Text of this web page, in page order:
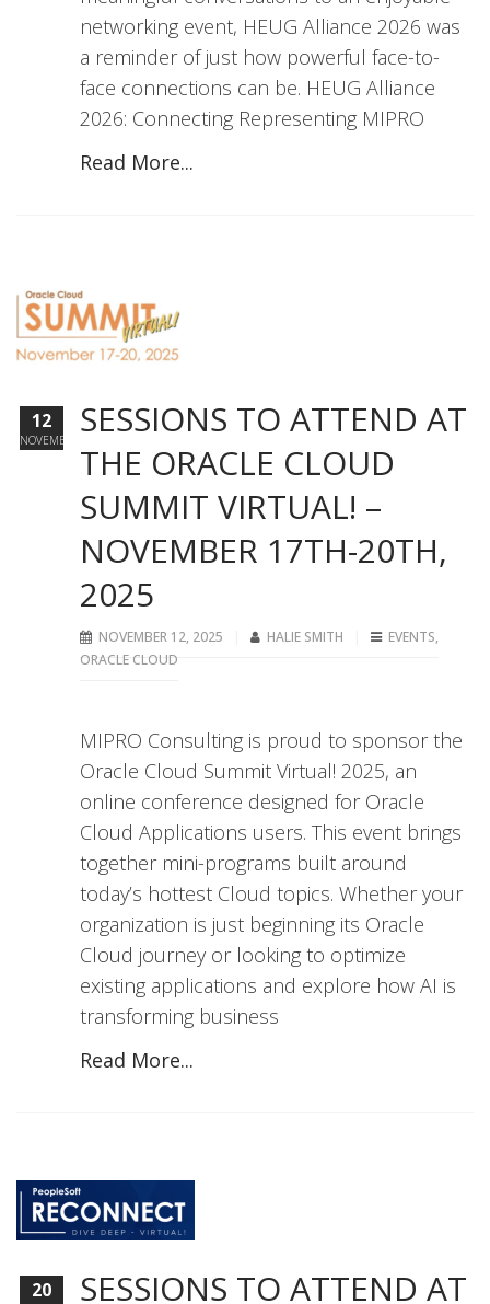
networking event, HEUG Alliance 2026 was
a reminder of just how powerful face-to-
face connections can be. HEUG Alliance
2026: Connecting Representing MIPRO
Read More...
SESSIONS TO ATTEND AT
THE ORACLE CLOUD
SUMMIT VIRTUAL! –
NOVEMBER 17TH-20TH,
2025
NOVEMBER 12, 2025 HALIE SMITH EVENTS,
ORACLE CLOUD
MIPRO Consulting is proud to sponsor the
Oracle Cloud Summit Virtual! 2025, an
online conference designed for Oracle
Cloud Applications users. This event brings
together mini-programs built around
today’s hottest Cloud topics. Whether your
organization is just beginning its Oracle
Cloud journey or looking to optimize
existing applications and explore how AI is
transforming business
Read More...
12
NOVEMBER
SESSIONS TO ATTEND AT
20